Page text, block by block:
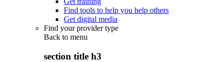
Find tools to help you help others
Get digital media
Find your provider type
Back to menu
section title h3